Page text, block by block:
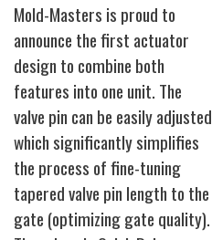
Mold-Masters is proud to
announce the first actuator
design to combine both
features into one unit. The
valve pin can be easily adjusted
which significantly simplifies
the process of fine-tuning
tapered valve pin length to the
gate (optimizing gate quality).